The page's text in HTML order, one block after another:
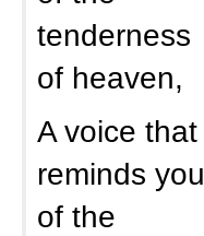
tenderness
of heaven,
A voice that
reminds you
of the